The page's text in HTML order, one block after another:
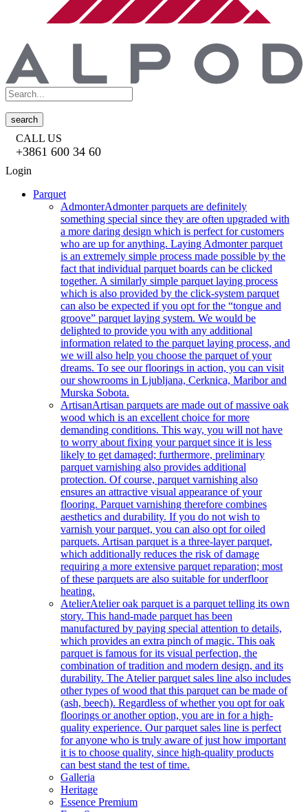
search
CALL US
+3861 600 34 60
Login
Parquet
AdmonterAdmonter parquets are definitely
something special since they are often upgraded with
a more daring design which is perfect for customers
who are up for anything. Laying Admonter parquet
is an extremely simple process made possible by the
fact that individual parquet boards can be clicked
together. A similarly simple parquet laying process
which is also provided by the click-system parquet
can also be expected if you opt for the “tongue and
groove” parquet laying system. We would be
delighted to provide you with any additional
information related to the parquet laying process, and
we will also help you choose the parquet of your
dreams. To see our floorings in action, you can visit
our showrooms in Ljubljana, Cerknica, Maribor and
Murska Sobota.
ArtisanArtisan parquets are made out of massive oak
wood which is an excellent choice for more
demanding conditions. This way, you will not have
to worry about fixing your parquet since it is less
likely to get damaged; furthermore, preliminary
parquet varnishing also provides additional
protection. Of course, parquet varnishing also
ensures an attractive visual appearance of your
flooring. Parquet varnishing therefore combines
aesthetics and durability. If you do not wish to
varnish your parquet, you can also opt for oiled
parquets. Artisan parquet is a three-layer parquet,
which additionally reduces the risk of damage
requiring a more extensive parquet reparation; most
of these parquets are also suitable for underfloor
heating.
AtelierAtelier oak parquet is a parquet telling its own
story. This hand-made parquet has been
manufactured by paying special attention to details,
which provides an extra pinch of magic. This oak
parquet is famous for its visual perfection, the
combination of tradition and modern design, and its
durability. The Atelier parquet sales line also includes
other types of wood that this parquet can be made of
(ash, beech). Regardless of whether you opt for oak
floorings or another option, you are in for a high-
quality experience. Our parquet sales line is perfect
for anyone who is truly aware of just how important
it is to choose quality, since high-quality products
can best stand the test of time.
Galleria
Heritage
Essence Premium